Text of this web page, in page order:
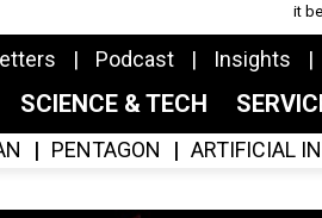
it
Podcast Insights
SCIENCE & TECH
PENTAGON ARTIFICIAL